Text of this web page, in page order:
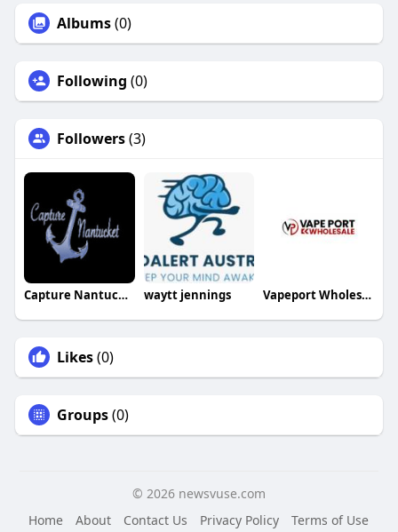
Albums(0)
Following (0)
Followers(3)
Capture Nantucket waytt jennings Vapeport Wholesale
Likes(0)
Groups(0)
© 2026 newsvuse.com
Home
About Contact Us Privacy Policy
Terms of Use